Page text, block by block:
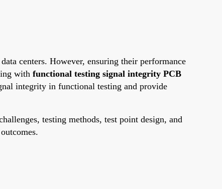
centers. However, ensuring their performance
with functional testing signal integrity PCB
integrity in functional testing and provide
testing methods, test point design, and